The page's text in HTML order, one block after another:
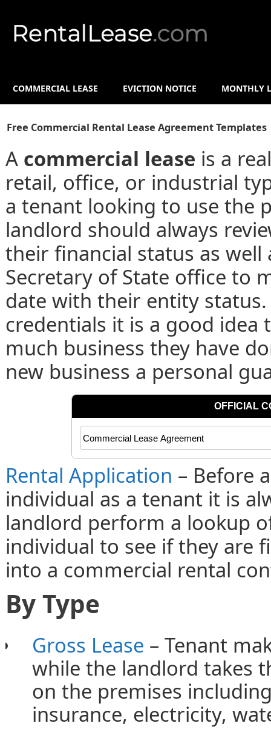
COMMERCIAL LEASE EVICTION NOTICE MONTHLY
Free Commercial Rental Lease Agreement Templates
A commercial lease is a
retail, office, or industrial
a tenant looking to use the
landlord should always
their financial status as
Secretary of State office to
date with their entity status.
credentials it is a good idea
much business they have
new business a personal
Rental Application – Before
individual as a tenant it is
landlord perform a lookup
individual to see if they are
into a commercial rental
By Type
Gross Lease – Tenant
while the landlord takes
on the premises
insurance, electricity,